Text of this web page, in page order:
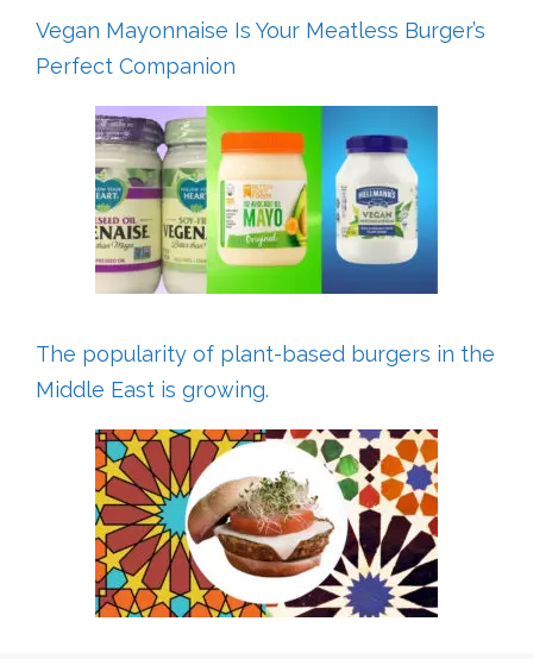
Vegan Mayonnaise Is Your Meatless Burger’s
Perfect Companion
The popularity of plant-based burgers in the
Middle East is growing.